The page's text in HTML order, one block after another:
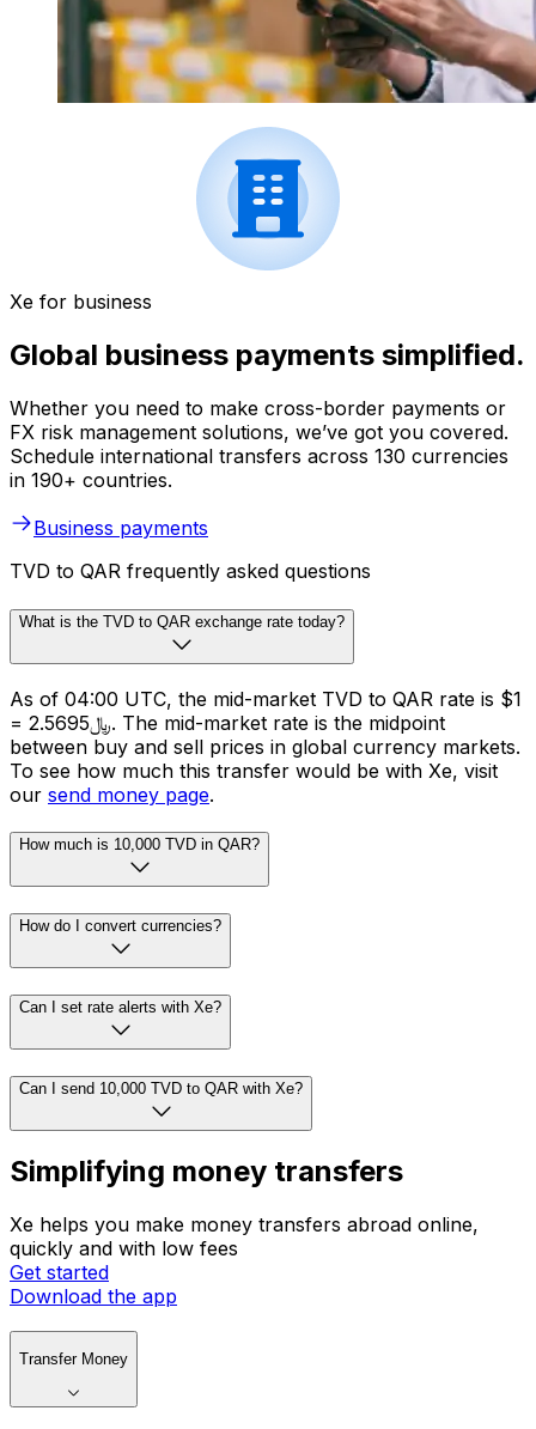
Xe for business
Global business payments simplified.
Whether you need to make cross-border payments or
FX risk management solutions, we’ve got you covered.
Schedule international transfers across 130 currencies
in 190+ countries.
Business payments
TVD to QAR frequently asked questions
What is the TVD to QAR exchange rate today?
As of 04:00 UTC, the mid-market TVD to QAR rate is $1
= ﷼2.5695. The mid-market rate is the midpoint
between buy and sell prices in global currency markets.
To see how much this transfer would be with Xe, visit
our send money page.
How much is 10,000 TVD in QAR?
How do I convert currencies?
Can I set rate alerts with Xe?
Can I send 10,000 TVD to QAR with Xe?
Simplifying money transfers
Xe helps you make money transfers abroad online,
quickly and with low fees
Get started
Download the app
Transfer Money